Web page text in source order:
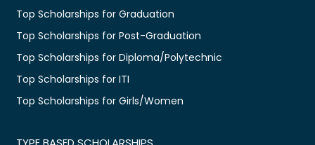
Top Scholarships for Graduation
Top Scholarships for Post-Graduation
Top Scholarships for Diploma/Polytechnic
Top Scholarships for ITI
Top Scholarships for Girls/Women